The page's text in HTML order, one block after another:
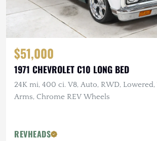
$51,000
1971 CHEVROLET C10 LONG BED
24K mi, 400 ci. V8, Auto, RWD,
Arms, Chrome REV Wheels
REVHEADS